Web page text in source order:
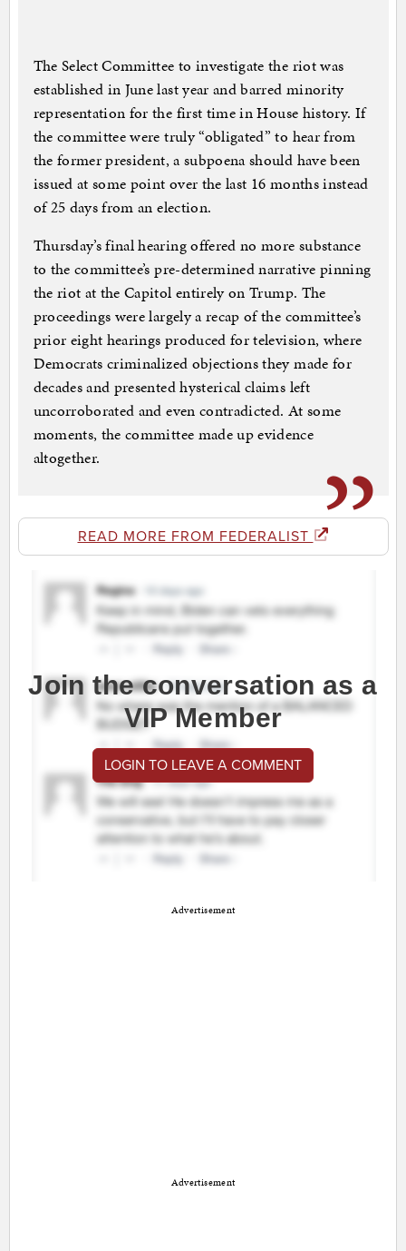
The Select Committee to investigate the riot was
established in June last year and barred minority
representation for the first time in House history. If
the committee were truly “obligated” to hear from
the former president, a subpoena should have been
issued at some point over the last 16 months instead
of 25 days from an election.
Thursday’s final hearing offered no more substance
to the committee’s pre-determined narrative pinning
the riot at the Capitol entirely on Trump. The
proceedings were largely a recap of the committee’s
prior eight hearings produced for television, where
Democrats criminalized objections they made for
decades and presented hysterical claims left
uncorroborated and even contradicted. At some
moments, the committee made up evidence
altogether.
READ MORE FROM FEDERALIST
Join the conversation as a
VIP Member
LOGIN TO LEAVE A COMMENT
Advertisement
Advertisement